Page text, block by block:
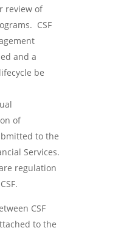
review of
CSF
and a
be
of
to the
Services.
regulation
CSF
to the